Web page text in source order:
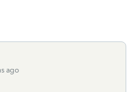
ago